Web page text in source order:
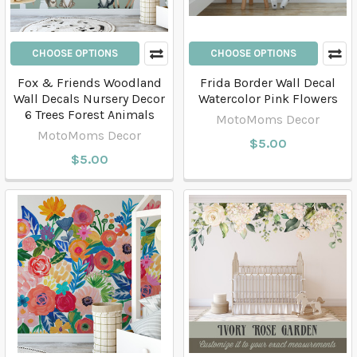
CHOOSE OPTIONS
Fox & Friends Woodland
Wall Decals Nursery Decor
6 Trees Forest Animals
MotoMoms Decor
$5.00
CHOOSE OPTIONS
Frida Border Wall Decal
Watercolor Pink Flowers
MotoMoms Decor
$5.00